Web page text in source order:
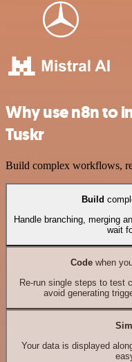
Why use n8n to
Tuskr
Build complex workflows,
Build
Handle branching, merging
wait
Codewhen
Re-run single steps to test
avoid generating
Your data is displayed